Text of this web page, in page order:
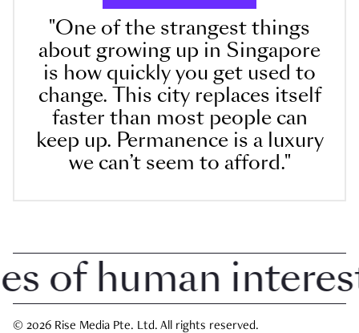
"One of the strangest things
about growing up in Singapore
is how quickly you get used to
change. This city replaces itself
faster than most people can
keep up. Permanence is a luxury
we can’t seem to afford."
human interest
© 2026 Rise Media Pte. Ltd. All rights reserved.